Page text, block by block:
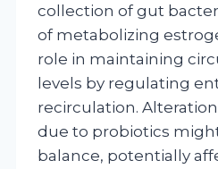
collection of gut
of metabolizing
role in maintaining
levels by regulating
recirculation.
due to probiotics
balance, potentially